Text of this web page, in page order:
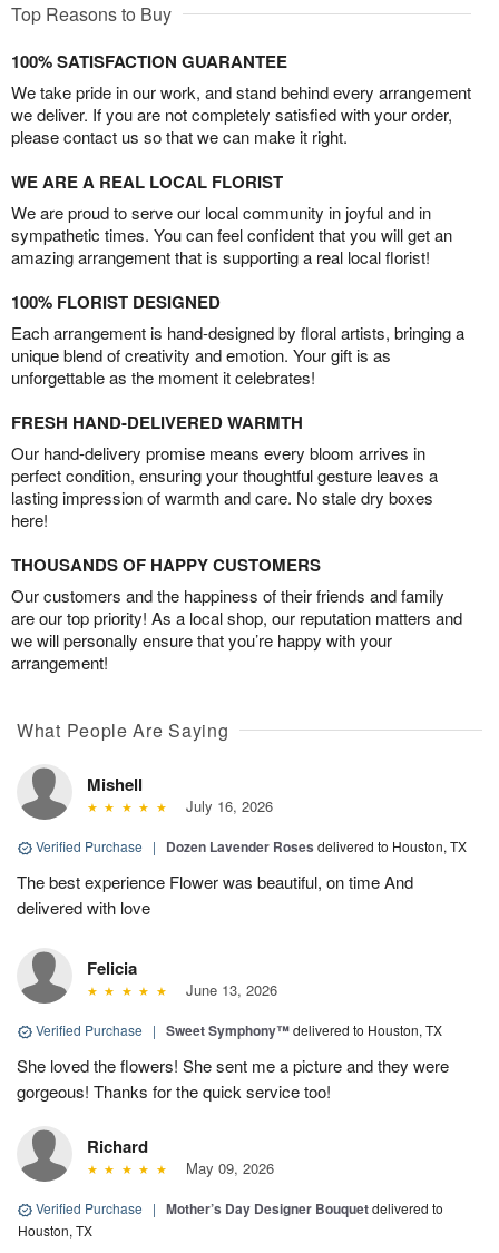
Top Reasons to Buy
100% SATISFACTION GUARANTEE
We take pride in our work, and stand behind every arrangement
we deliver. If you are not completely satisfied with your order,
please contact us so that we can make it right.
WE ARE A REAL LOCAL FLORIST
We are proud to serve our local community in joyful and in
sympathetic times. You can feel confident that you will get an
amazing arrangement that is supporting a real local florist!
100% FLORIST DESIGNED
Each arrangement is hand-designed by floral artists, bringing a
unique blend of creativity and emotion. Your gift is as
unforgettable as the moment it celebrates!
FRESH HAND-DELIVERED WARMTH
Our hand-delivery promise means every bloom arrives in
perfect condition, ensuring your thoughtful gesture leaves a
lasting impression of warmth and care. No stale dry boxes
here!
THOUSANDS OF HAPPY CUSTOMERS
Our customers and the happiness of their friends and family
are our top priority! As a local shop, our reputation matters and
we will personally ensure that you’re happy with your
arrangement!
What People Are Saying
Mishell
July 16, 2026
Verified Purchase | Dozen Lavender Roses delivered to Houston, TX
The best experience Flower was beautiful, on time And
delivered with love
Felicia
June 13, 2026
Verified Purchase | Sweet Symphony™delivered to Houston, TX
She loved the flowers! She sent me a picture and they were
gorgeous! Thanks for the quick service too!
Richard
May 09, 2026
Verified Purchase | Mother’s Day Designer Bouquetdelivered to
Houston, TX